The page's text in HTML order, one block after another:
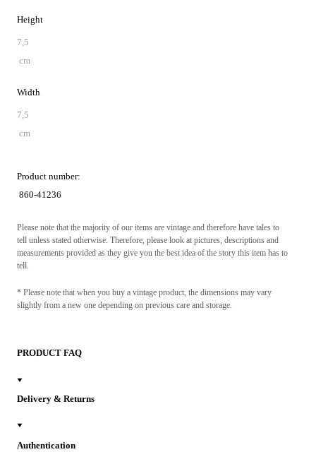
Height
7,5
cm
Width
7,5
cm
Product number:
860-41236
Please note that the majority of our items are vintage and therefore have tales to
tell unless stated otherwise. Therefore, please look at pictures, descriptions and
measurements provided as they give you the best idea of the story this item has to
tell.
* Please note that when you buy a vintage product, the dimensions may vary
slightly from a new one depending on previous care and storage.
PRODUCT FAQ
Delivery & Returns
Authentication